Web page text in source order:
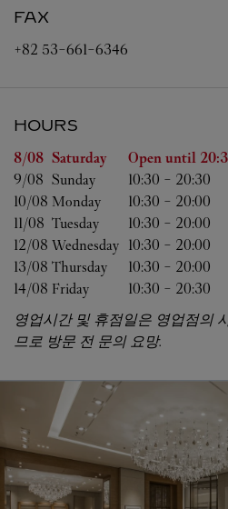
FAX
+82 53-661-6346
HOURS
Day of the Week Hours
8/08 Saturday Open until
9/08 Sunday 10:30 - 20:30
10/08 Monday 10:30 - 20:00
11/08 Tuesday 10:30 - 20:00
12/08 Wednesday 10:30 - 20:00
13/08 Thursday 10:30 - 20:00
14/08 Friday 10:30 - 20:30
영업시간 및 휴점일은 영업점의
므로 방문 전 문의 요망.